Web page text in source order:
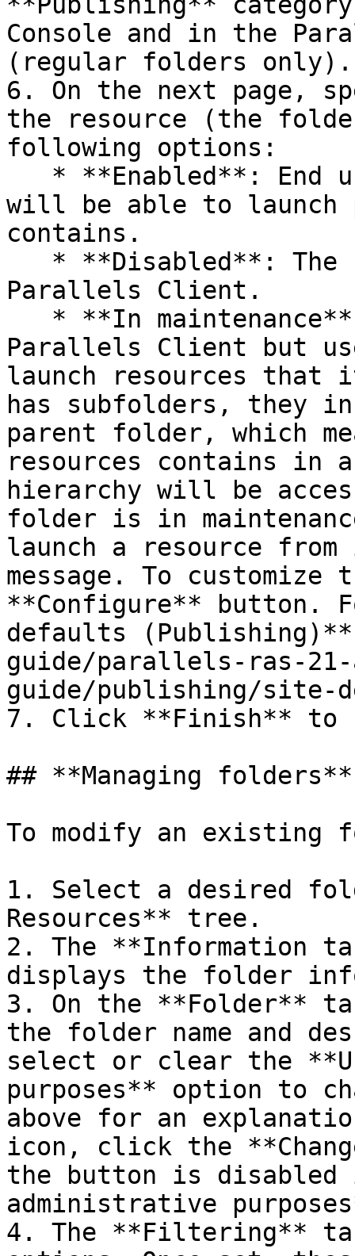
Console and in the
(regular folders only).
6. On the next page,
the resource (the
following options:
will be able to launch
contains.
Parallels Client.
Parallels Client but
launch resources
has subfolders, they
parent folder, which
resources contains in
hierarchy will be
folder is in
launch a resource
message. To
**Configure** button.
defaults
guide/parallels-ras-
guide/publishing/site-
7. Click **Finish** to
## **Managing folders**
To modify an existing
1. Select a desired
Resources** tree.
2. The **Information
displays the folder
3. On the **Folder**
the folder name and
select or clear the
purposes** option to
above for an
icon, click the
the button is
administrative
4. The **Filtering**